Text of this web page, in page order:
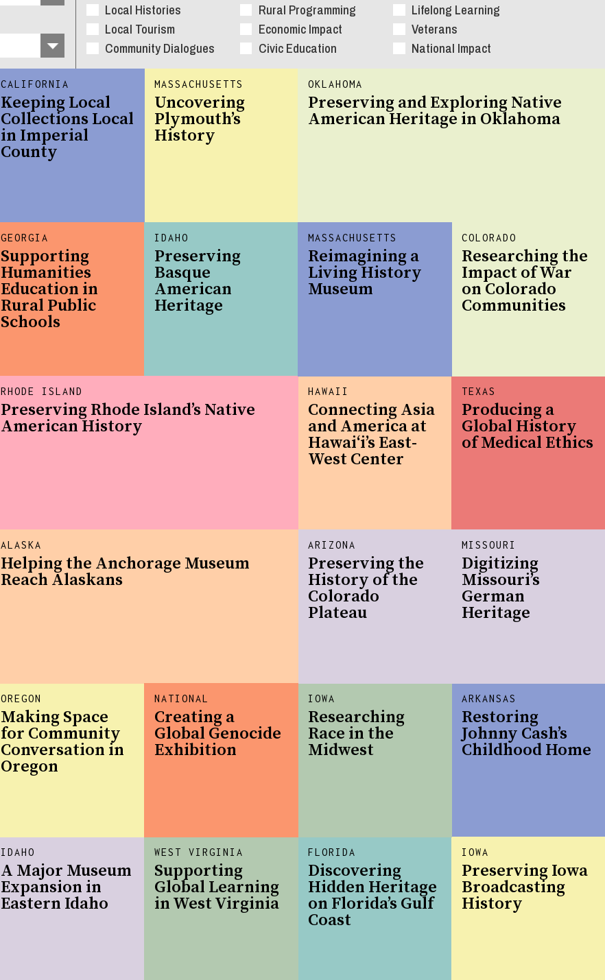
Local Histories
Rural Programming
Lifelong Learning
Local Tourism
Economic Impact
Veterans
Community Dialogues
Civic Education National Impact
HAWAII
Connecting Asia
and America at
Hawaiʻi’s East-
West Center
FLORIDA
Discovering
Hidden Heritage
on Florida’s Gulf
Coast
MASSACHUSETTS
Uncovering
Plymouth’s
History
OKLAHOMA
Preserving and Exploring Native
American Heritage in Oklahoma
ARKANSAS
Restoring
Johnny Cash’s
Childhood Home
IDAHO
A Major Museum
Expansion in
Eastern Idaho
CALIFORNIA
Keeping Local
Collections Local
in Imperial
County
TEXAS
Producing a
Global History
of Medical Ethics
GEORGIA
Supporting
Humanities
Education in
Rural Public
Schools
MISSOURI
Digitizing
Missouri’s
German
Heritage
IDAHO
Preserving
Basque
American
Heritage
RHODE ISLAND
Preserving Rhode Island’s Native
American History
OREGON
Making Space
for Community
Conversation in
Oregon
COLORADO
Researching the
Impact of War
on Colorado
Communities
IOWA
Preserving Iowa
Broadcasting
History
IOWA
Researching
Race in the
Midwest
ARIZONA
Preserving the
History of the
Colorado
Plateau
WEST VIRGINIA
Supporting
Global Learning
in West Virginia
ALASKA
Helping the Anchorage Museum
Reach Alaskans
MASSACHUSETTS
Reimagining a
Living History
Museum
NATIONAL
Creating a
Global Genocide
Exhibition